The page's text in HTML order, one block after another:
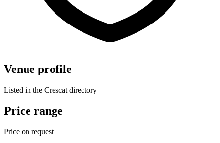
Venue profile
Listed in the Crescat directory
Price range
Price on request